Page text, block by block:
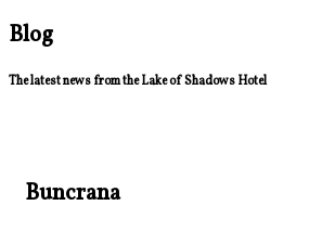
Blog
The latest news from the Lake of Shadows Hotel
Buncrana